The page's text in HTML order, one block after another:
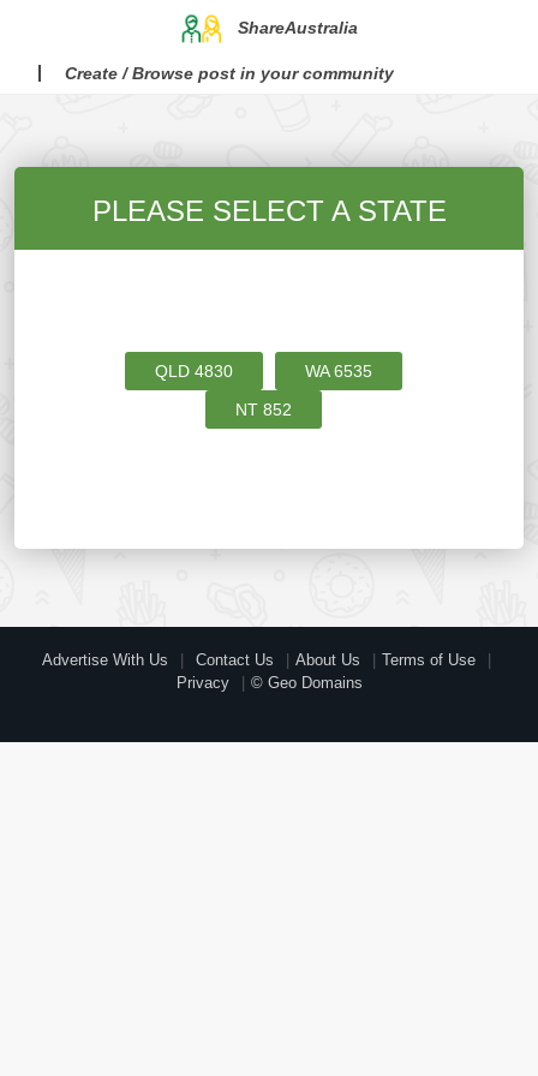
ShareAustralia
Create / Browse post in your community
PLEASE SELECT A STATE
QLD 4830 WA 6535
NT 852
Advertise With Us Contact Us About Us
Terms of Use
Privacy
© Geo Domains